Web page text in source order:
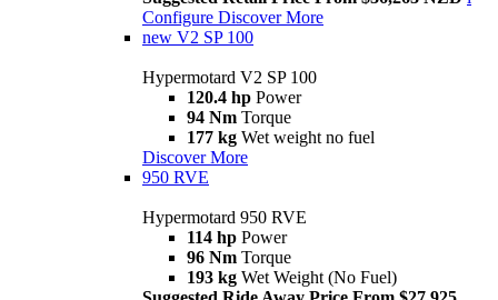
Configure Discover More
new V2 SP 100
Hypermotard V2 SP 100
120.4 hp Power
94 Nm Torque
177 kg Wet weight no fuel
Discover More
950 RVE
Hypermotard 950 RVE
114 hp Power
96 Nm Torque
193 kg Wet Weight (No Fuel)